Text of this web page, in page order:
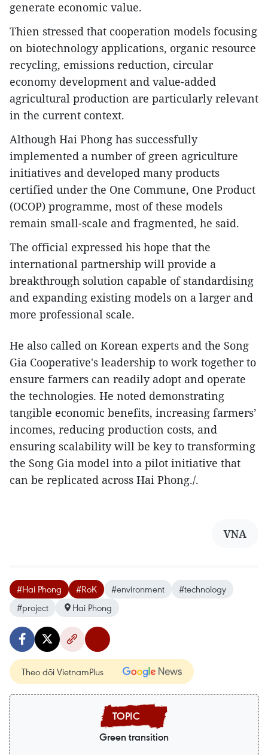
generate economic value.
Thien stressed that cooperation models focusing
on biotechnology applications, organic resource
recycling, emissions reduction, circular
economy development and value-added
agricultural production are particularly relevant
in the current context.
Although Hai Phong has successfully
implemented a number of green agriculture
initiatives and developed many products
certified under the One Commune, One Product
(OCOP) programme, most of these models
remain small-scale and fragmented, he said.
The official expressed his hope that the
international partnership will provide a
breakthrough solution capable of standardising
and expanding existing models on a larger and
more professional scale.
He also called on Korean experts and the Song
Gia Cooperative's leadership to work together to
ensure farmers can readily adopt and operate
the technologies. He noted demonstrating
tangible economic benefits, increasing farmers’
incomes, reducing production costs, and
ensuring scalability will be key to transforming
the Song Gia model into a pilot initiative that
can be replicated across Hai Phong./.
VNA
#Hai Phong #RoK #environment
#technology
#project
Hai Phong
Theo dõi VietnamPlus
Green transition